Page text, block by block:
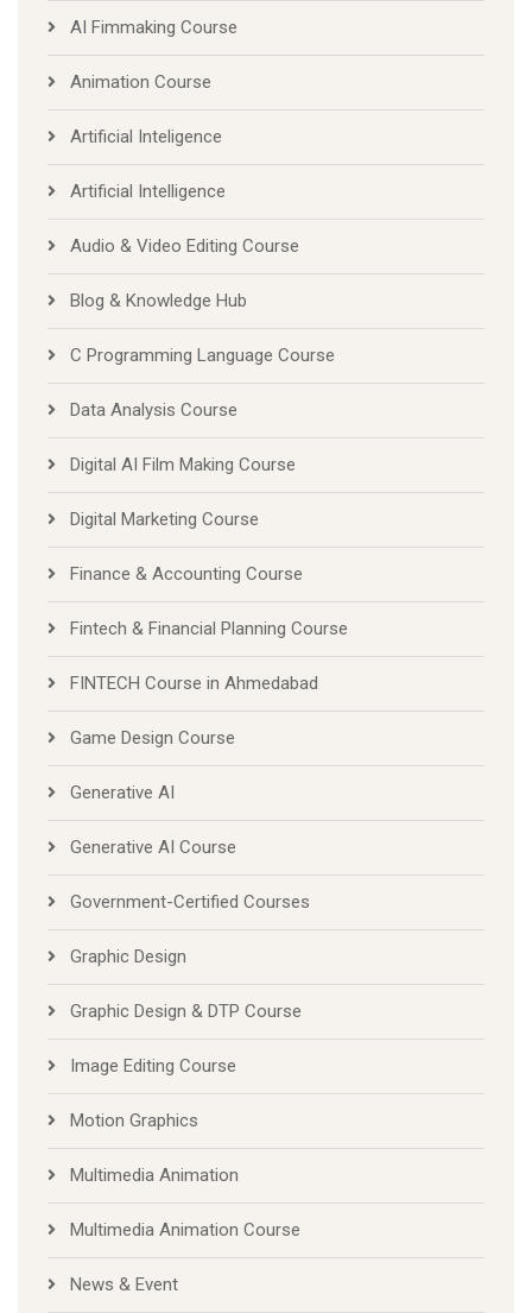
AI Fimmaking Course
Animation Course
Artificial Inteligence
Artificial Intelligence
Audio & Video Editing Course
Blog & Knowledge Hub
C Programming Language Course
Data Analysis Course
Digital AI Film Making Course
Digital Marketing Course
Finance & Accounting Course
Fintech & Financial Planning Course
FINTECH Course in Ahmedabad
Game Design Course
Generative AI
Generative AI Course
Government-Certified Courses
Graphic Design
Graphic Design & DTP Course
Image Editing Course
Motion Graphics
Multimedia Animation
Multimedia Animation Course
News & Event